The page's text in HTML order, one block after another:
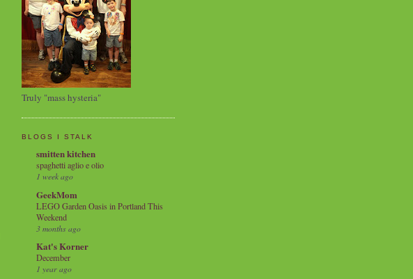
Truly "mass hysteria"
BLOGS I STALK
smitten kitchen
spaghetti aglio e olio
1 week ago
GeekMom
LEGO Garden Oasis in Portland This
Weekend
3 months ago
Kat's Korner
December
1 year ago